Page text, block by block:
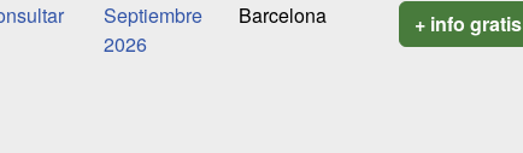
Septiembre
2026
Barcelona + info gratis